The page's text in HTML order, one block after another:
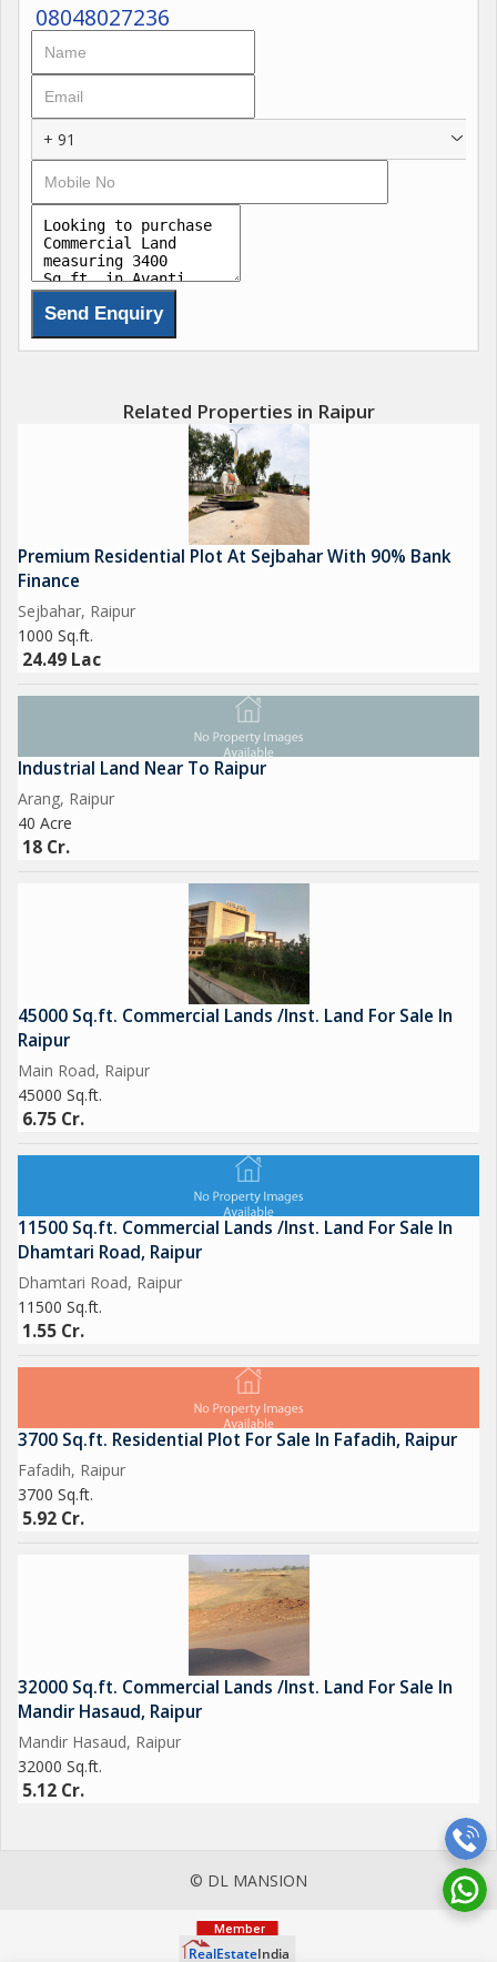
08048027236
+ 91
Related Properties in Raipur
Premium Residential Plot At Sejbahar With 90% Bank
Finance
Sejbahar, Raipur
1000 Sq.ft.
24.49 Lac
Industrial Land Near To Raipur
Arang, Raipur
40 Acre
18 Cr.
45000 Sq.ft. Commercial Lands /Inst. Land For Sale In
Raipur
Main Road, Raipur
45000 Sq.ft.
6.75 Cr.
11500 Sq.ft. Commercial Lands /Inst. Land For Sale In
Dhamtari Road, Raipur
Dhamtari Road, Raipur
11500 Sq.ft.
1.55 Cr.
3700 Sq.ft. Residential Plot For Sale In Fafadih, Raipur
Fafadih, Raipur
3700 Sq.ft.
5.92 Cr.
32000 Sq.ft. Commercial Lands /Inst. Land For Sale In
Mandir Hasaud, Raipur
Mandir Hasaud, Raipur
32000 Sq.ft.
5.12 Cr.
© DL MANSION